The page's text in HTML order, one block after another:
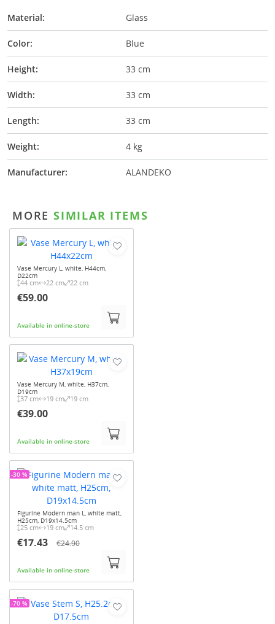
Material: Glass
Color: Blue
Height: 33 cm
Width: 33 cm
Length: 33 cm
Weight: 4 kg
Manufacturer: ALANDEKO
MORE SIMILAR ITEMS
Vase Mercury L, white, H44cm,
D22cm
44 cm 22 cm 22 cm
€59.00
Available in online-store
Vase Mercury M, white, H37cm,
D19cm
37 cm 19 cm 19 cm
€39.00
Available in online-store
Figurine Modern man L, white matt,
H25cm, D19x14.5cm
25 cm 19 cm 14.5 cm
€17.43 €24.90
Available in online-store
-30 %
-70 %